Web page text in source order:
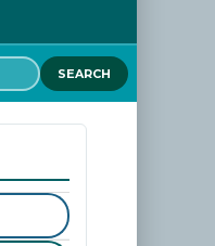
SEARCH